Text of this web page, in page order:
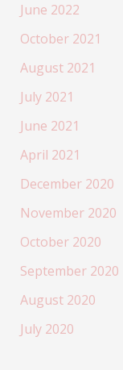
June 2022
October 2021
August 2021
July 2021
June 2021
April 2021
December 2020
November 2020
October 2020
September 2020
August 2020
July 2020